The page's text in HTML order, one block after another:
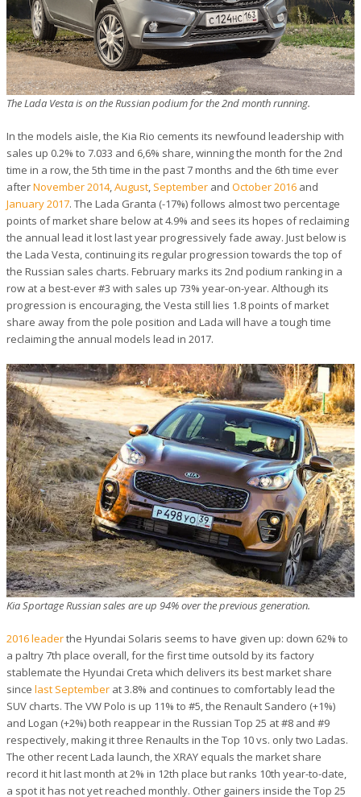
The Lada Vesta is on the Russian podium for the 2nd month running.
In the models aisle, the Kia Rio cements its newfound leadership with
sales up 0.2% to 7.033 and 6,6% share, winning the month for the 2nd
time in a row, the 5th time in the past 7 months and the 6th time ever
afterNovember 2014,August, September and October 2016 and
January 2017. The Lada Granta (-17%) follows almost two percentage
points of market share below at 4.9% and sees its hopes of reclaiming
the annual lead it lost last year progressively fade away. Just below is
the Lada Vesta, continuing its regular progression towards the top of
the Russian sales charts. February marks its 2nd podium ranking in a
row at a best-ever #3 with sales up 73% year-on-year. Although its
progression is encouraging, the Vesta still lies 1.8 points of market
share away from the pole position and Lada will have a tough time
reclaiming the annual models lead in 2017.
Kia Sportage Russian sales are up 94% over the previous generation.
2016 leaderthe Hyundai Solaris seems to have given up: down 62% to
a paltry 7th place overall, for the first time outsold by its factory
stablemate the Hyundai Creta which delivers its best market share
since last September at 3.8% and continues to comfortably lead the
SUV charts. The VW Polo is up 11% to #5, the Renault Sandero (+1%)
and Logan (+2%) both reappear in the Russian Top 25 at #8 and #9
respectively, making it three Renaults in the Top 10 vs. only two Ladas.
The other recent Lada launch, the XRAY equals the market share
record it hit last month at 2% in 12th place but ranks 10th year-to-date,
a spot it has not yet reached monthly. Other gainers inside the Top 25